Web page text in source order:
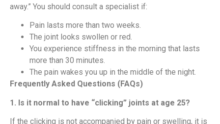
away.” You should consult a specialist if:
Pain lasts more than two weeks.
The joint looks swollen or red.
You experience stiffness in the morning that lasts
more than 30 minutes.
The pain wakes you up in the middle of the night.
Frequently Asked Questions (FAQs)
1. Is it normal to have “clicking” joints at age 25?
If the clicking is not accompanied by pain or swelling, it is